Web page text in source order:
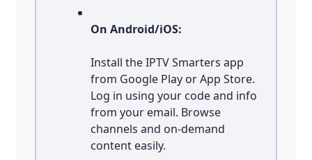
On Android/iOS:
Install the IPTV Smarters app
from Google Play or App Store.
Log in using your code and info
from your email. Browse
channels and on-demand
content easily.